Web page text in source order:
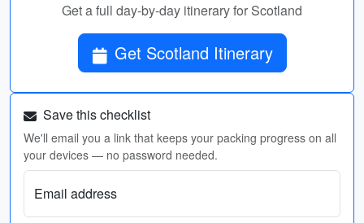
Get a full day-by-day itinerary for Scotland
Get Scotland Itinerary
Save this checklist
We'll email you a link that keeps your packing progress on all
your devices — no password needed.
Email address